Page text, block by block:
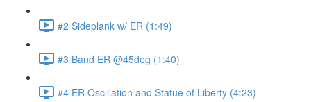
#2 Sideplank w/ ER (1:49)
#3 Band ER @45deg (1:40)
#4 ER Oscillation and Statue of Liberty (4:23)